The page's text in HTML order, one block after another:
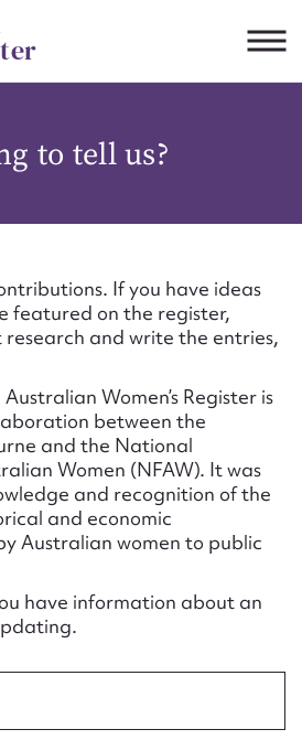
to tell us?
If you have ideas
featured on the register,
and write the entries,
Women’s Register is
between the
and the National
Women (NFAW). It was
and recognition of the
and economic
Australian women to public
have information about an
JSON
to edit or submit
for this entry